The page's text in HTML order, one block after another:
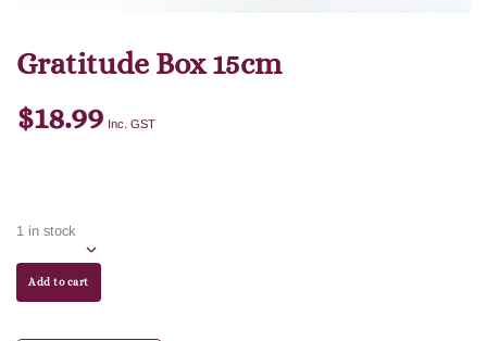
Gratitude Box 15cm
$18.99 Inc. GST
1 in stock
Add to cart